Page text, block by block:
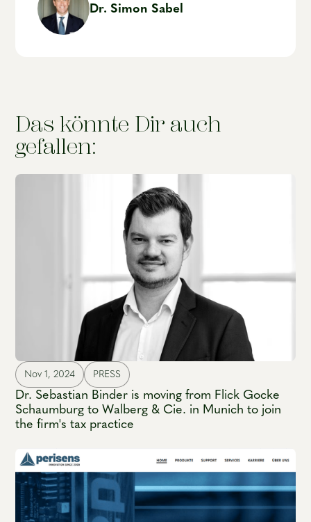
Dr. Simon Sabel
Das könnte Dir auch
gefallen:
Nov 1, 2024 PRESS
Dr. Sebastian Binder is moving from Flick Gocke
Schaumburg to Walberg & Cie. in Munich to join
the firm's tax practice